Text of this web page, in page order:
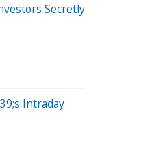
Secretly
Intraday